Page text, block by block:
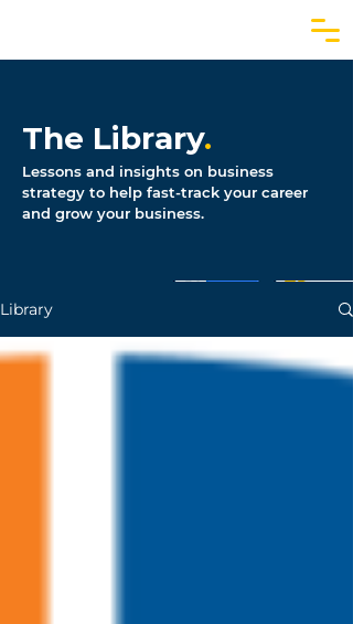
The Library.
Lessons and insights on business
strategy to help fast-track your career
and grow your business.
Library